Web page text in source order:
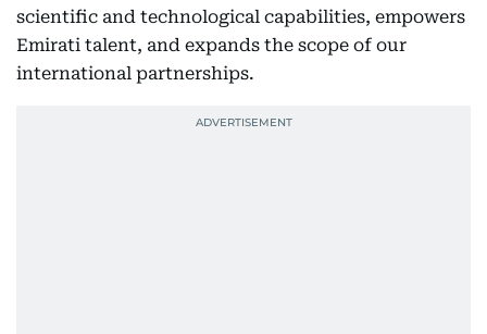
scientific and technological capabilities, empowers
Emirati talent, and expands the scope of our
international partnerships.